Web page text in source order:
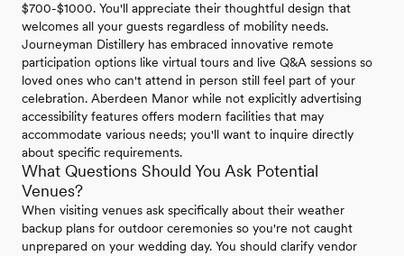
$700-$1000. You'll appreciate their thoughtful design that
welcomes all your guests regardless of mobility needs.
Journeyman Distillery has embraced innovative remote
participation options like virtual tours and live Q&A sessions so
loved ones who can't attend in person still feel part of your
celebration. Aberdeen Manor while not explicitly advertising
accessibility features offers modern facilities that may
accommodate various needs; you'll want to inquire directly
about specific requirements.
What Questions Should You Ask Potential
Venues?
When visiting venues ask specifically about their weather
backup plans for outdoor ceremonies so you're not caught
unprepared on your wedding day. You should clarify vendor